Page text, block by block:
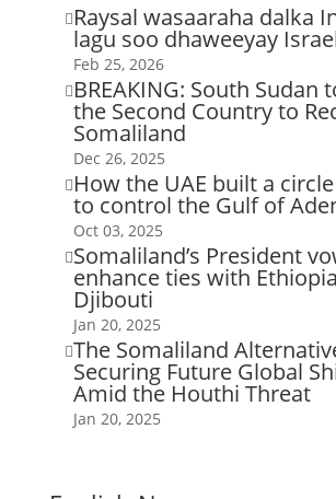
 Raysal wasaaraha dalka
lagu soo dhaweeyay
Feb 25, 2026
 BREAKING: South Sudan
the Second Country to
Somaliland
Dec 26, 2025
 How the UAE built a
to control the Gulf of
Oct 03, 2025
Somaliland’s President
enhance ties with
Djibouti
Jan 20, 2025
The Somaliland
Securing Future Global
Amid the Houthi Threat
Jan 20, 2025